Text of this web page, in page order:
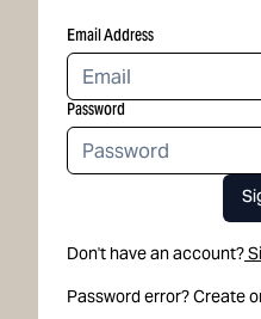
Email Address
Password
Don't have an account?
Password error? Create